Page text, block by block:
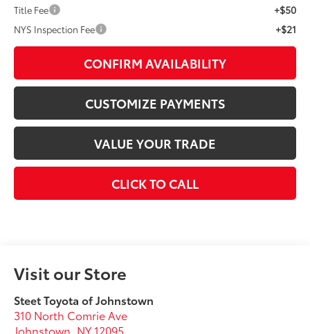
Title Fee
+$50
NYS Inspection Fee +$21
CONFIRM AVAILABILITY
CUSTOMIZE PAYMENTS
VALUE YOUR TRADE
CLICK TO CALL
Visit our Store
Steet Toyota of Johnstown
310 North Comrie Ave
Johnstown, NY 12095